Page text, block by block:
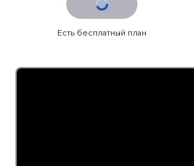
Есть бесплатный план